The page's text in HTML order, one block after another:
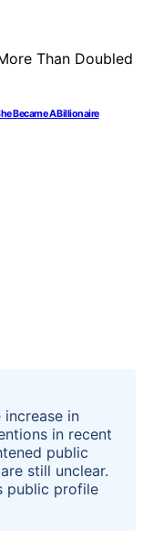
Became A Billionaire
increase in
in recent
public
still unclear.
public profile